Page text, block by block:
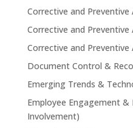
Corrective and Preventive
Corrective and Preventive
Corrective and Preventive
Document Control &
Emerging Trends &
Employee Engagement &
Involvement)